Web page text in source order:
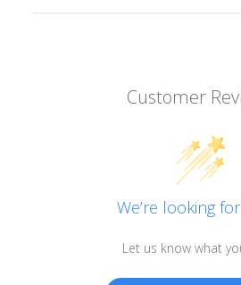
Customer
We’re looking
Let us know what